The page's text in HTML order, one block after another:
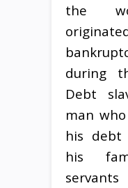
the
during
Debt
man
his debt
his